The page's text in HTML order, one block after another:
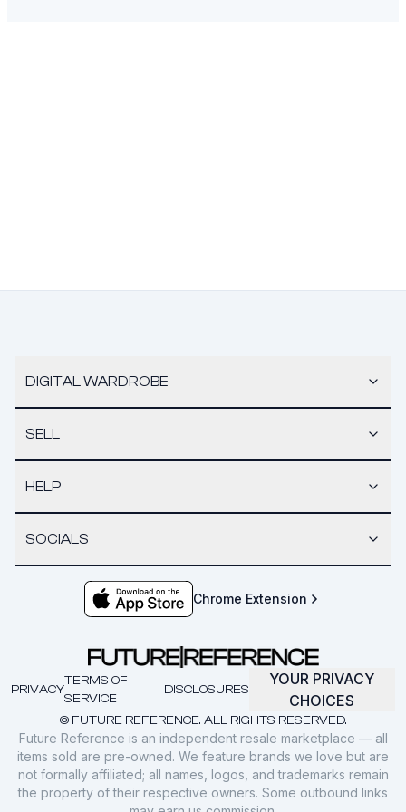
DIGITAL WARDROBE
SELL
HELP
SOCIALS
Chrome Extension
© FUTURE REFERENCE. ALL RIGHTS RESERVED.
PRIVACY
TERMS OF
SERVICE
DISCLOSURES
YOUR PRIVACY
CHOICES
Future Reference is an independent resale marketplace — all
items sold are pre-owned. We feature brands we love but are
not formally affiliated; all names, logos, and trademarks remain
the property of their respective owners. Some outbound links